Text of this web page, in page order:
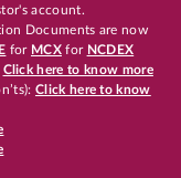
account.
Documents are now
for MCX for NCDEX
Click here to know more
Click here to know